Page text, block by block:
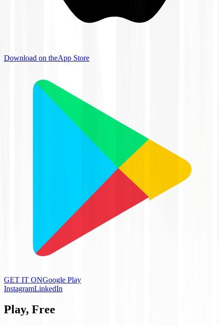
Download on theApp Store
GET IT ONGoogle Play
InstagramLinkedIn
Play, Free